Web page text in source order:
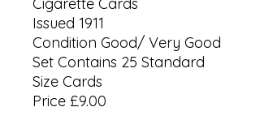
Issued 1911
Condition Good/ Very Good
Set Contains 25 Standard
Size Cards
Price £9.00